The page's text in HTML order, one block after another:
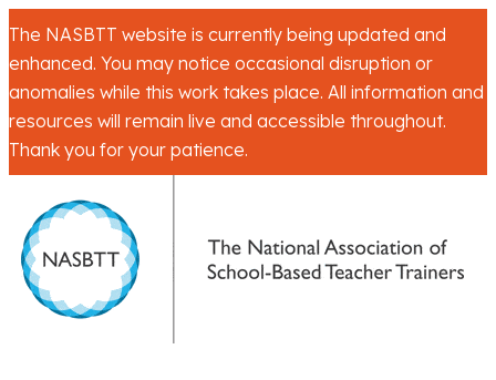
The NASBTT website is currently being updated and
enhanced. You may notice occasional disruption or
anomalies while this work takes place. All information and
resources will remain live and accessible throughout.
Thank you for your patience.